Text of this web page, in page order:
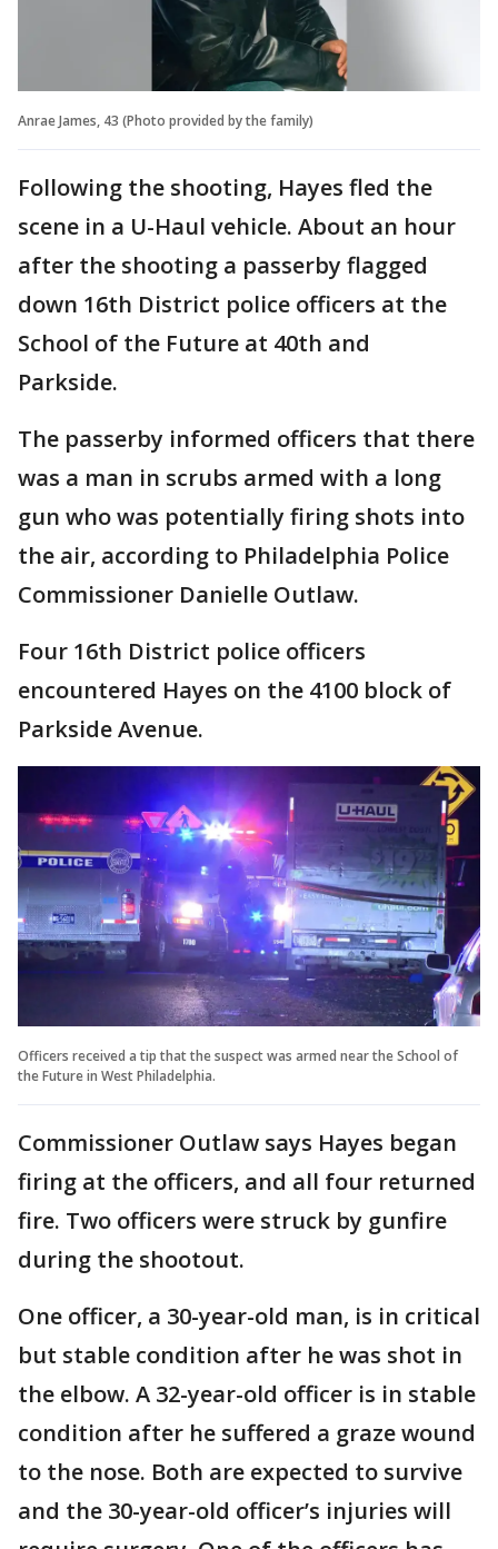
Anrae James, 43 (Photo provided by the family)
Following the shooting, Hayes fled the
scene in a U-Haul vehicle. About an hour
after the shooting a passerby flagged
down 16th District police officers at the
School of the Future at 40th and
Parkside.
The passerby informed officers that there
was a man in scrubs armed with a long
gun who was potentially firing shots into
the air, according to Philadelphia Police
Commissioner Danielle Outlaw.
Four 16th District police officers
encountered Hayes on the 4100 block of
Parkside Avenue.
Officers received a tip that the suspect was armed near the School of
the Future in West Philadelphia.
Commissioner Outlaw says Hayes began
firing at the officers, and all four returned
fire. Two officers were struck by gunfire
during the shootout.
One officer, a 30-year-old man, is in critical
but stable condition after he was shot in
the elbow. A 32-year-old officer is in stable
condition after he suffered a graze wound
to the nose. Both are expected to survive
and the 30-year-old officer’s injuries will